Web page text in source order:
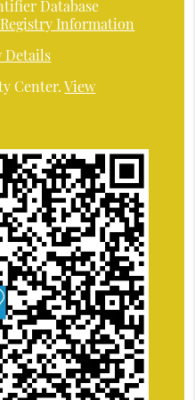
Database
Information
Details
Center.View